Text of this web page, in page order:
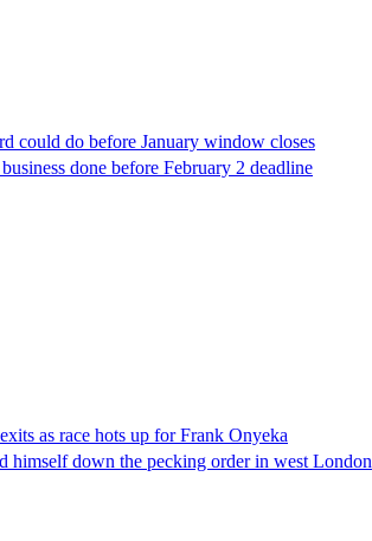
could do before January window closes
done before February 2 deadline
as race hots up for Frank Onyeka
himself down the pecking order in west London